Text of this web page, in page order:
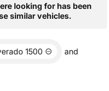
looking for has been
similar vehicles.
1500 and